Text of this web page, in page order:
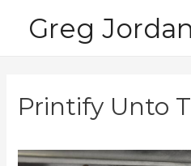
Greg
Printify Unto